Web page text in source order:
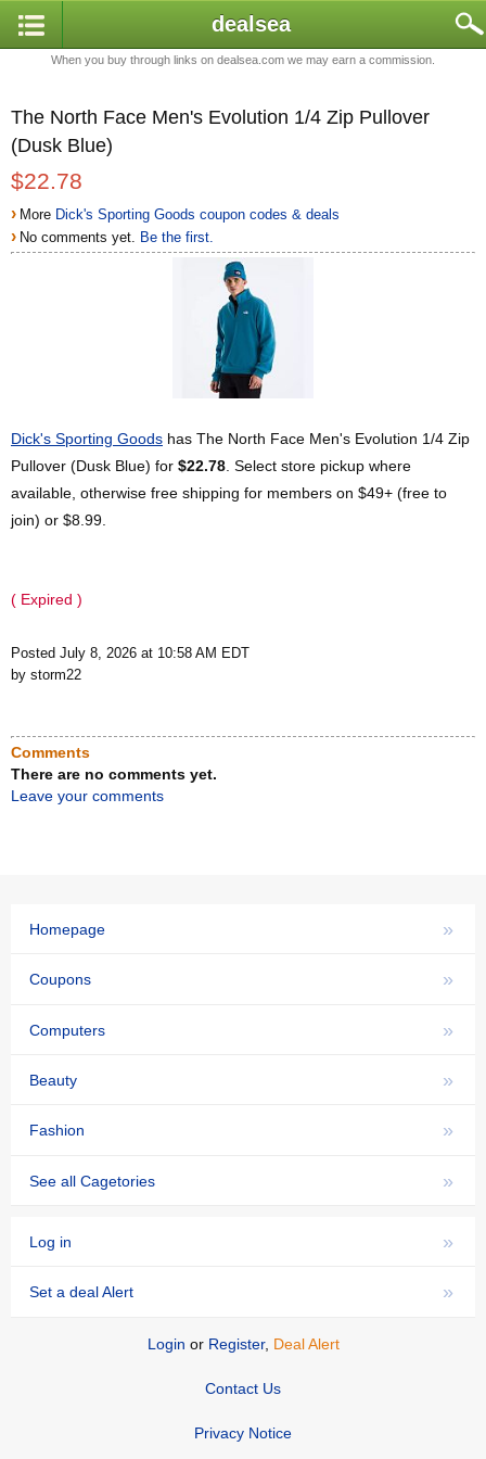
dealsea
When you buy through links on dealsea.com we may earn a commission.
The North Face Men's Evolution 1/4 Zip Pullover
(Dusk Blue)
$22.78
› More Dick's Sporting Goods coupon codes & deals
› No comments yet. Be the first.
Dick's Sporting Goods has The North Face Men's Evolution 1/4 Zip
Pullover (Dusk Blue) for $22.78 . Select store pickup where
available, otherwise free shipping for members on $49+ (free to
join) or $8.99.
( Expired )
Posted July 8, 2026 at 10:58 AM EDT
by storm22
Comments
There are no comments yet.
Leave your comments
»
Homepage
»
Coupons
»
Computers
»
Beauty
»
Fashion
»
See all Cagetories
»
Log in
»
Set a deal Alert
Login or Register, Deal Alert
Contact Us
Privacy Notice